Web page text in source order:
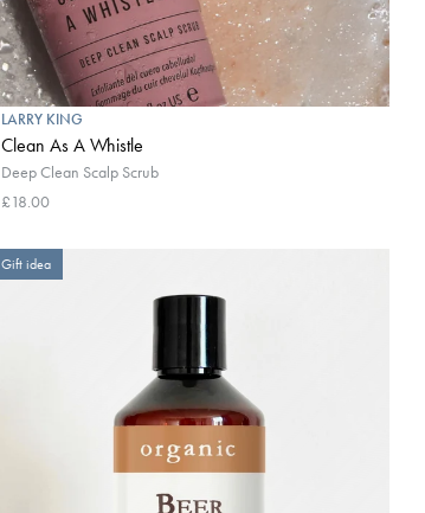
LARRY KING
Clean As A Whistle
Deep Clean Scalp Scrub
£18.00
Gift idea